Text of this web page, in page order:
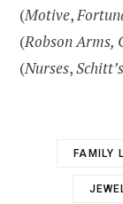
(Motive,
(Robson Arms,
(Nurses,
FAMILY